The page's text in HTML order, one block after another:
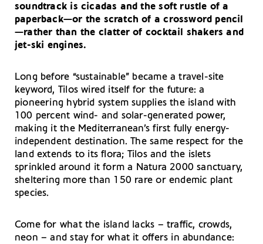
soundtrack is cicadas and the soft rustle of a
paperback—or the scratch of a crossword pencil
—rather than the clatter of cocktail shakers and
jet-ski engines.
Long before “sustainable” became a travel-site
keyword, Tilos wired itself for the future: a
pioneering hybrid system supplies the island with
100 percent wind- and solar-generated power,
making it the Mediterranean’s first fully energy-
independent destination. The same respect for the
land extends to its flora; Tilos and the islets
sprinkled around it form a Natura 2000 sanctuary,
sheltering more than 150 rare or endemic plant
species.
Come for what the island lacks – traffic, crowds,
neon – and stay for what it offers in abundance: